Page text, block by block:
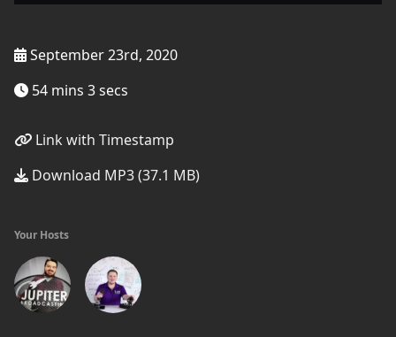
September 23rd, 2020
54 mins 3 secs
Link with Timestamp
Download MP3 (37.1 MB)
Your Hosts